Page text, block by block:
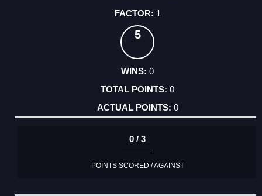
1
5
0
0
0
0 / 3
POINTS SCORED / AGAINST